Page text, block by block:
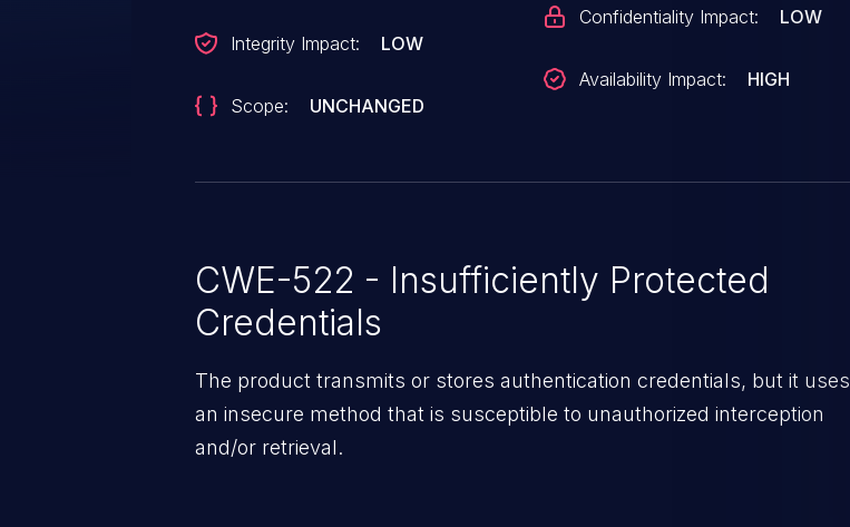
Integrity Impact: LOW
Scope: UNCHANGED
Confidentiality Impact: LOW
Availability Impact: HIGH
CWE-522 - Insufficiently Protected
Credentials
The product transmits or stores authentication credentials, but it uses
an insecure method that is susceptible to unauthorized interception
and/or retrieval.